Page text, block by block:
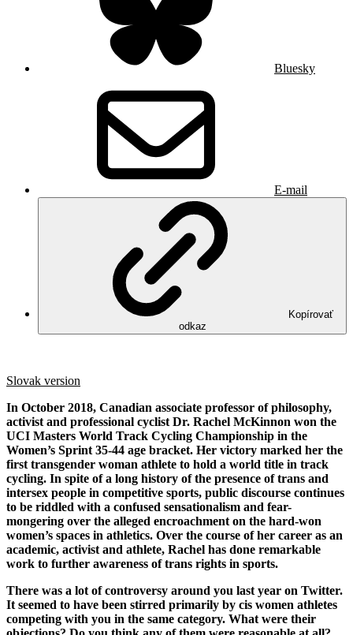
Bluesky
E-mail
Kopírovať
odkaz
Slovak version
In October 2018, Canadian associate professor of philosophy,
activist and professional cyclist Dr. Rachel McKinnon won the
UCI Masters World Track Cycling Championship in the
Women’s Sprint 35-44 age bracket. Her victory marked her the
first transgender woman athlete to hold a world title in track
cycling. In spite of a long history of the presence of trans and
intersex people in competitive sports, public discourse continues
to be riddled with a confused sensationalism and fear-
mongering over the alleged encroachment on the hard-won
women’s spaces in athletics. Over the course of her career as an
academic, activist and athlete, Rachel has done remarkable
work to further awareness of trans rights in sports.
There was a lot of controversy around you last year on Twitter.
It seemed to have been stirred primarily by cis women athletes
competing with you in the same category. What were their